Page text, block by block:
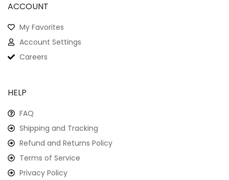
ACCOUNT
My Favorites
Account Settings
Careers
HELP
FAQ
Shipping and Tracking
Refund and Returns Policy
Terms of Service
Privacy Policy